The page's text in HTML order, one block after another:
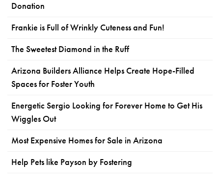
Donation
Frankie is Full of Wrinkly Cuteness and Fun!
The Sweetest Diamond in the Ruff
Arizona Builders Alliance Helps Create Hope-Filled
Spaces for Foster Youth
Energetic Sergio Looking for Forever Home to Get His
Wiggles Out
Most Expensive Homes for Sale in Arizona
Help Pets like Payson by Fostering